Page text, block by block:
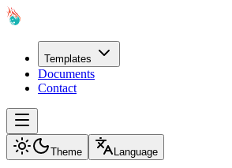
Templates
Documents
Contact
Theme Language